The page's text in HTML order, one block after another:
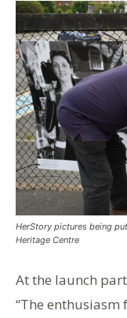
HerStory pictures being
Heritage Centre
At the launch
“The enthusiasm